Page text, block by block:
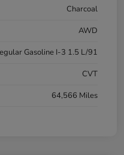
Charcoal
AWD
Gasoline I-3 1.5 L/91
CVT
64,566 Miles